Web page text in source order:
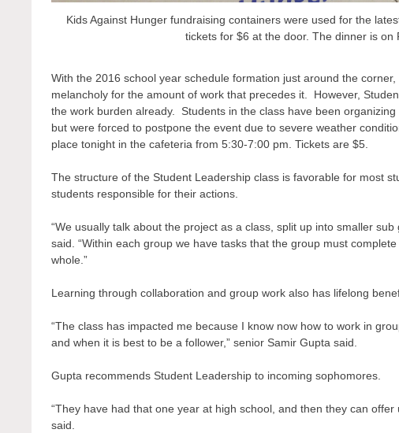
Kids Against Hunger fundraising containers were used for the
tickets for $6 at the door. The dinner is on
With the 2016 school year schedule formation just around the
melancholy for the amount of work that precedes it. However,
the work burden already. Students in the class have been
but were forced to postpone the event due to severe weather
place tonight in the cafeteria from 5:30-7:00 pm. Tickets are $5.
The structure of the Student Leadership class is favorable for most
students responsible for their actions.
“We usually talk about the project as a class, split up into smaller
said. “Within each group we have tasks that the group must
whole.”
Learning through collaboration and group work also has lifelong
“The class has impacted me because I know now how to work in
and when it is best to be a follower,” senior Samir Gupta said.
Gupta recommends Student Leadership to incoming sophomores.
“They have had that one year at high school, and then they can
said.